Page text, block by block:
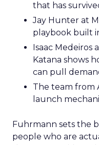
that has
Jay Hunter at
playbook built
Isaac Medeiros
Katana shows
can pull
The team from
launch
Fuhrmann sets the
people who are